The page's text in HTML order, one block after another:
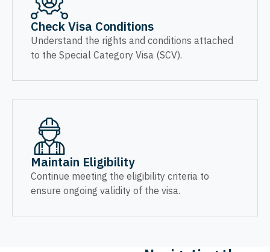
Check Visa Conditions
Understand the rights and conditions attached
to the Special Category Visa (SCV).
Maintain Eligibility
Continue meeting the eligibility criteria to
ensure ongoing validity of the visa.